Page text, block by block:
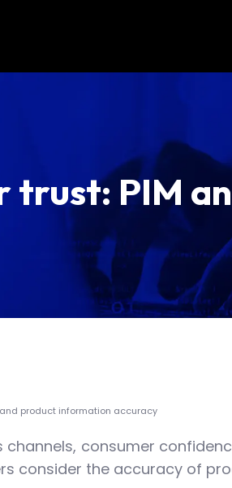
trust: PIM
product information accuracy
consumer
consider the accuracy of